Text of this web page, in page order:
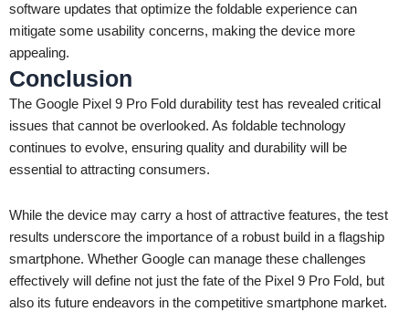
software updates that optimize the foldable experience can
mitigate some usability concerns, making the device more
appealing.
Conclusion
The Google Pixel 9 Pro Fold durability test has revealed critical
issues that cannot be overlooked. As foldable technology
continues to evolve, ensuring quality and durability will be
essential to attracting consumers.
While the device may carry a host of attractive features, the test
results underscore the importance of a robust build in a flagship
smartphone. Whether Google can manage these challenges
effectively will define not just the fate of the Pixel 9 Pro Fold, but
also its future endeavors in the competitive smartphone market.